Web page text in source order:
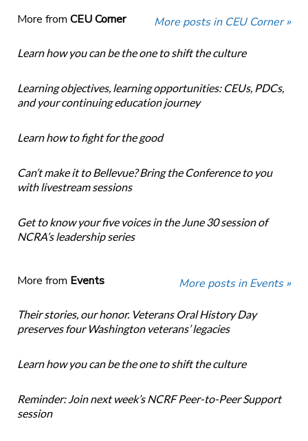
More from CEU Corner More posts in CEU Corner »
Learn how you can be the one to shift the culture
Learning objectives, learning opportunities: CEUs, PDCs,
and your continuing education journey
Learn how to fight for the good
Can’t make it to Bellevue? Bring the Conference to you
with livestream sessions
Get to know your five voices in the June 30 session of
NCRA’s leadership series
More from Events More posts in Events »
Their stories, our honor. Veterans Oral History Day
preserves four Washington veterans’ legacies
Learn how you can be the one to shift the culture
Reminder: Join next week’s NCRF Peer-to-Peer Support
session